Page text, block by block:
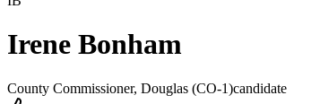
Irene Bonham
County Commissioner, Douglas (CO-1)candidate